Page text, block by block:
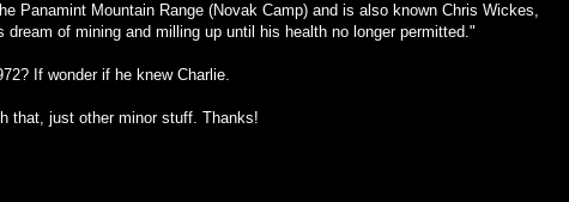
Panamint Mountain Range (Novak Camp) and is also known Chris Wickes,
dream of mining and milling up until his health no longer permitted."
If wonder if he knew Charlie.
that, just other minor stuff. Thanks!